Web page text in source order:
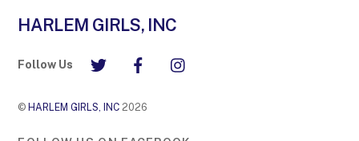
HARLEM GIRLS, INC
Follow Us
© HARLEM GIRLS, INC 2026